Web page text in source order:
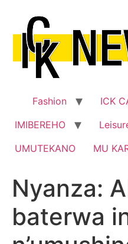
content
Fashion ICK
IMIBEREHO
UMUTEKANO
MU
Nyanza:
baterwa